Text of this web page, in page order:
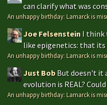
can clarify what was
An unhappy birthday: Lamarck is
Joe Felsenstein I think
like epigenetics: that its
An unhappy birthday: Lamarck is
Just Bob But doesn't it
evolution is REAL?
An unhappy birthday: Lamarck is